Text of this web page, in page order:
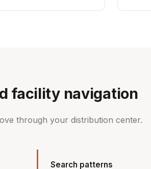
facility navigation
through your distribution center.
Search patterns